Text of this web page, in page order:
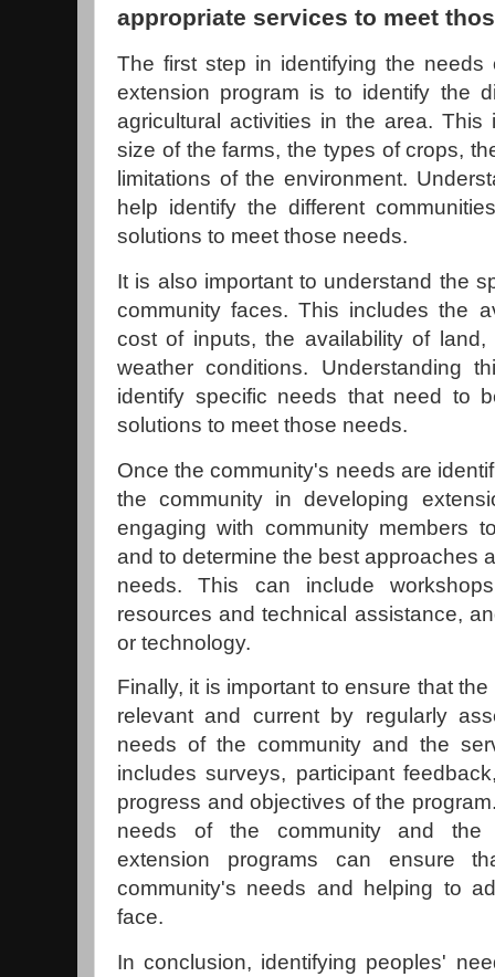
appropriate services to meet
The first step in identifying the
extension program is to identify the
agricultural activities in the area. This
size of the farms, the types of crops,
limitations of the environment.
help identify the different
solutions to meet those needs.
It is also important to understand the
community faces. This includes the
cost of inputs, the availability of
weather conditions. Understanding
identify specific needs that need to
solutions to meet those needs.
Once the community's needs are
the community in developing
engaging with community members
and to determine the best approaches
needs. This can include
resources and technical assistance,
or technology.
Finally, it is important to ensure that
relevant and current by regularly
needs of the community and the
includes surveys, participant
progress and objectives of the
needs of the community and the
extension programs can ensure
community's needs and helping to
face.
In conclusion, identifying peoples'